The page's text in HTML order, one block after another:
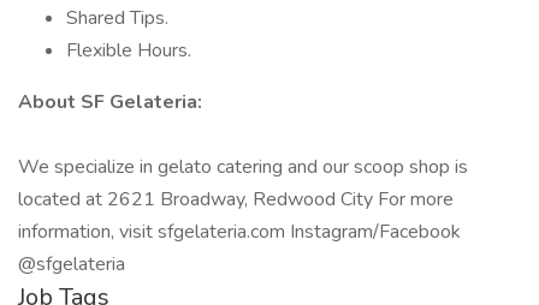
Shared Tips.
Flexible Hours.
About SF Gelateria:
We specialize in gelato catering and our scoop shop is
located at 2621 Broadway, Redwood City For more
information, visit sfgelateria.com Instagram/Facebook
@sfgelateria
Job Tags